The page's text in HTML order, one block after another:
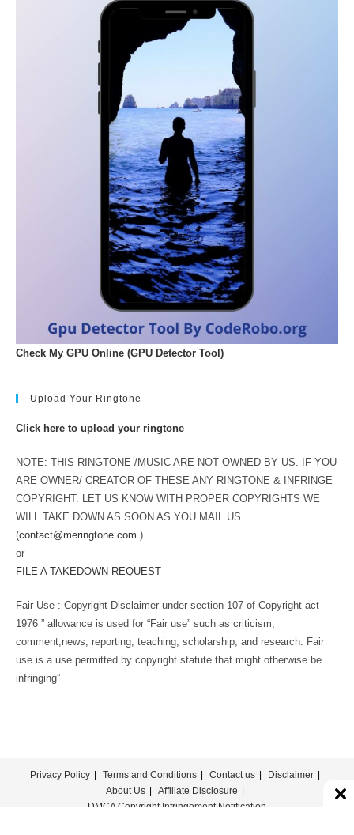
Check My GPU Online (GPU Detector Tool)
Upload Your Ringtone
Click here to upload your ringtone
NOTE: THIS RINGTONE /MUSIC ARE NOT OWNED BY US. IF YOU
ARE OWNER/ CREATOR OF THESE ANY RINGTONE & INFRINGE
COPYRIGHT. LET US KNOW WITH PROPER COPYRIGHTS WE
WILL TAKE DOWN AS SOON AS YOU MAIL US.
(contact@meringtone.com )
or
FILE A TAKEDOWN REQUEST
Fair Use : Copyright Disclaimer under section 107 of Copyright act
1976 ” allowance is used for “Fair use” such as criticism,
comment,news, reporting, teaching, scholarship, and research. Fair
use is a use permitted by copyright statute that might otherwise be
infringing”
Privacy Policy Terms and Conditions Contact us
Disclaimer
About Us
Affiliate Disclosure
DMCA Copyright Infringement Notification